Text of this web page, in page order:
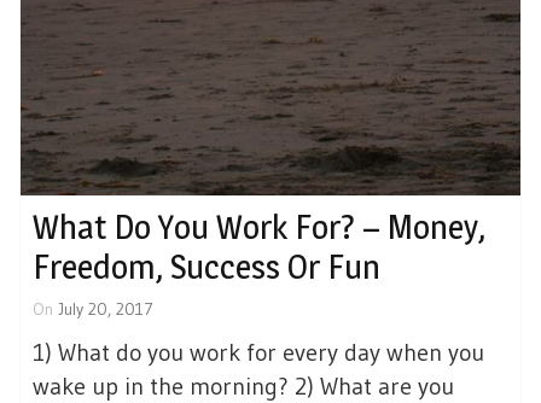
What Do You Work For? – Money,
Freedom, Success Or Fun
On July 20, 2017
1) What do you work for every day when you
wake up in the morning? 2) What are you